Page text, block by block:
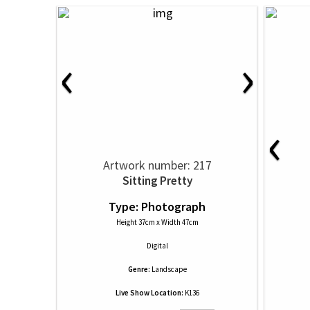
‹ ›
Artwork number: 217
Sitting Pretty
Type: Photograph
Height 37cm x Width 47cm
Digital
Genre: Landscape
Live Show Location: K136
‹